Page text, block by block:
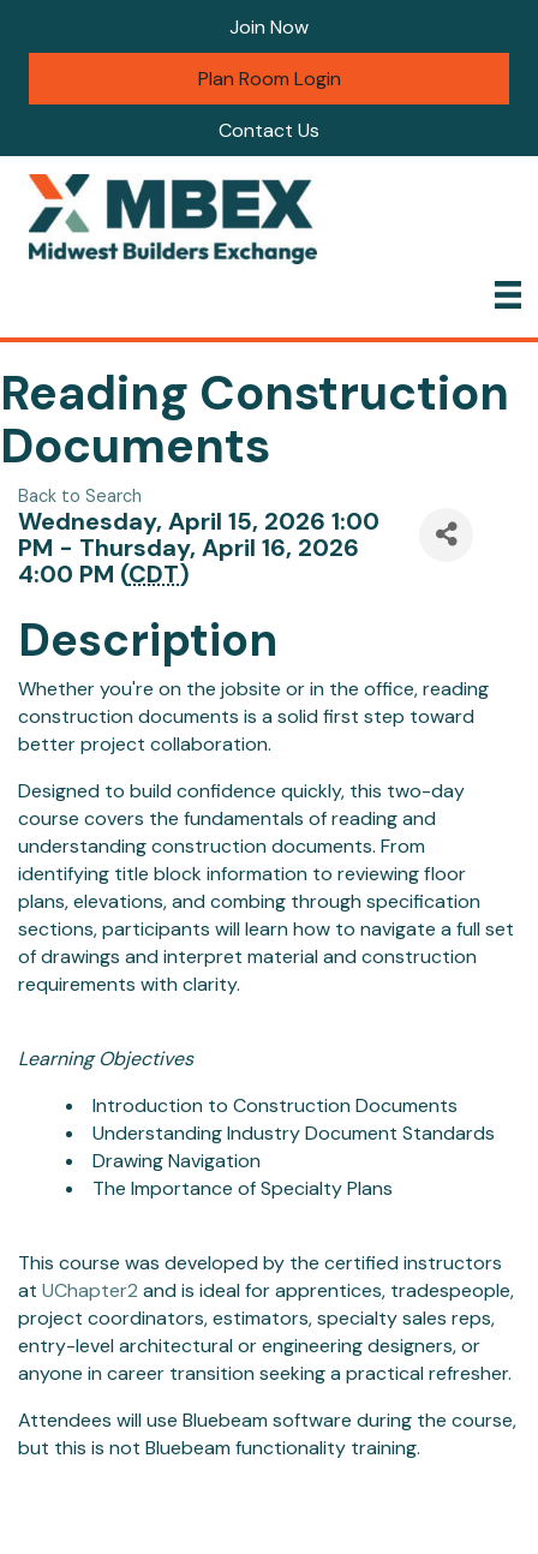
Join Now
Plan Room Login
Contact Us
Reading Construction
Documents
Back to Search
Wednesday, April 15, 2026 1:00
PM - Thursday, April 16, 2026
4:00 PM (CDT)
Description
Whether you're on the jobsite or in the office, reading
construction documents is a solid first step toward
better project collaboration.
Designed to build confidence quickly, this two-day
course covers the fundamentals of reading and
understanding construction documents. From
identifying title block information to reviewing floor
plans, elevations, and combing through specification
sections, participants will learn how to navigate a full set
of drawings and interpret material and construction
requirements with clarity.
Learning Objectives
Introduction to Construction Documents
Understanding Industry Document Standards
Drawing Navigation
The Importance of Specialty Plans
This course was developed by the certified instructors
at UChapter2 and is ideal for apprentices, tradespeople,
project coordinators, estimators, specialty sales reps,
entry-level architectural or engineering designers, or
anyone in career transition seeking a practical refresher.
Attendees will use Bluebeam software during the course,
but this is not Bluebeam functionality training.